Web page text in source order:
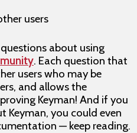
users
about using
. Each question that
users who may be
and allows the
Keyman! And if you
Keyman, you could even
— keep reading.